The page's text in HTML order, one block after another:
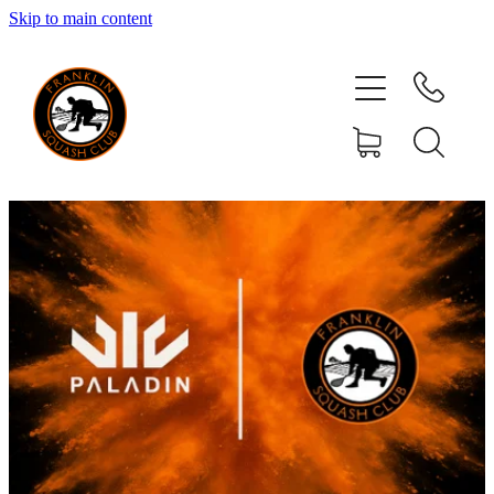
Skip to main content
HOME
MEMBERSHIP
YOUR COMMITTEE
EVENTS
RESOURCES
SPONSORS